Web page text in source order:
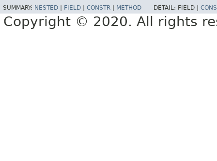
SUMMARY: NESTED | FIELD | CONSTR | METHOD DETAIL: FIELD |
Copyright © 2020. All rights